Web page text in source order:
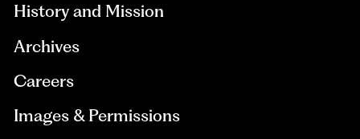
History and Mission
Archives
Careers
Images & Permissions